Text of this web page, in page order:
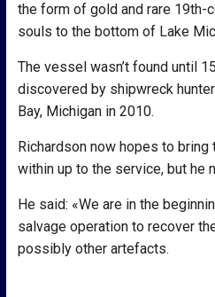
the form of gold and rare 19th-
souls to the bottom of Lake
The vessel wasn’t found until
discovered by shipwreck
Bay, Michigan in 2010.
Richardson now hopes to
within up to the service, but he
He said: «We are in the
salvage operation to recover
possibly other artefacts.